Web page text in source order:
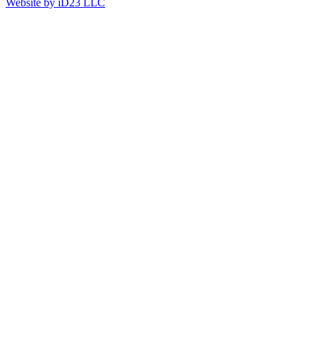
Website by iD23 LLC